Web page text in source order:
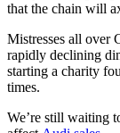
that the chain will
Mistresses all over
rapidly declining
starting a charity
times.
We’re still waiting